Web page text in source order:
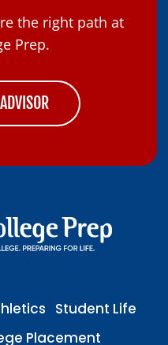
the right path at
Prep.
Student Life
Placement